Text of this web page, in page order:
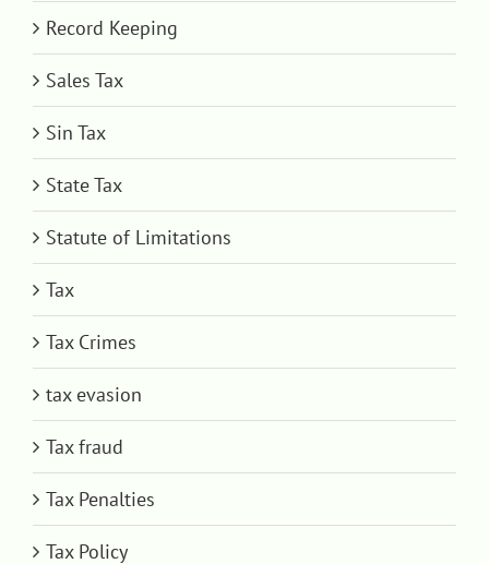
Record Keeping
Sales Tax
Sin Tax
State Tax
Statute of Limitations
Tax
Tax Crimes
tax evasion
Tax fraud
Tax Penalties
Tax Policy